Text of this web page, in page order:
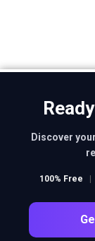
Discover
100% Free |